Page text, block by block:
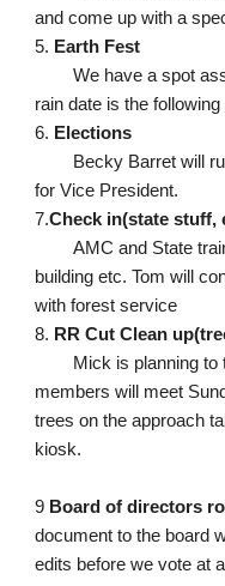
and come up with a
5. Earth Fest
We have a spot
rain date is the following
6. Elections
Becky Barret will
for Vice President.
7.Check in(state stuff,
AMC and State
building etc. Tom will
with forest service
8. RR Cut Clean
Mick is planning to
members will meet
trees on the approach
kiosk.
9 Board of directors
document to the board
edits before we vote at